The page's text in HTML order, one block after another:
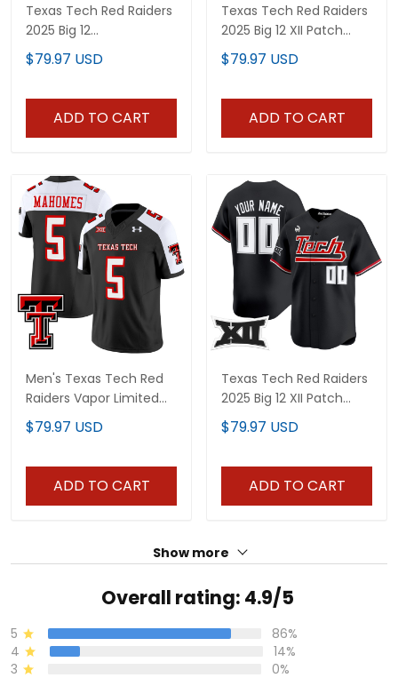
Texas Tech Red Raiders
2025 Big 12
Championship Vapor
Limited Custom Jersey
$79.97 USD
ADD TO CART
Texas Tech Red Raiders
2025 Big 12 XII Patch
Vapor Premier Limited
Jersey - All Stitched
$79.97 USD
ADD TO CART
Men's Texas Tech Red
Raiders Vapor Limited
Jersey - All Stitched
$79.97 USD
ADD TO CART
Texas Tech Red Raiders
2025 Big 12 XII Patch
Vapor Premier Limited
Custom Jersey - All
$79.97 USD
ADD TO CART
Show more
Overall rating: 4.9/5
5
86%
4
14%
3
0%